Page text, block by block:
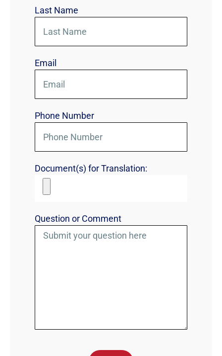
Last Name
Email
Phone Number
Document(s) for Translation:
Question or Comment